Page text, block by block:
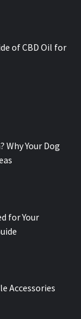
of CBD Oil for
Why Your Dog
for Your
Accessories